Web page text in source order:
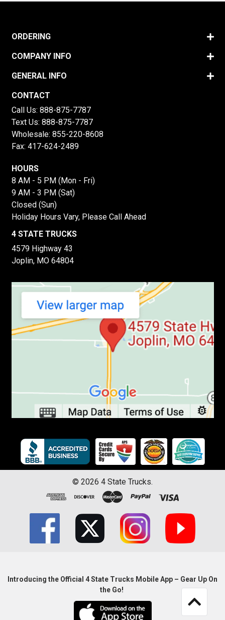
ORDERING
COMPANY INFO
GENERAL INFO
CONTACT
Call Us: 888-875-7787
Text Us: 888-875-7787
Wholesale: 855-220-8608
Fax: 417-624-2489
HOURS
8 AM - 5 PM (Mon - Fri)
9 AM - 3 PM (Sat)
Closed (Sun)
Holiday Hours Vary, Please Call Ahead
4 STATE TRUCKS
4579 Highway 43
Joplin, MO 64804
© 2026 4 State Trucks.
Introducing the Official 4 State Trucks Mobile App – Gear Up On
the Go!